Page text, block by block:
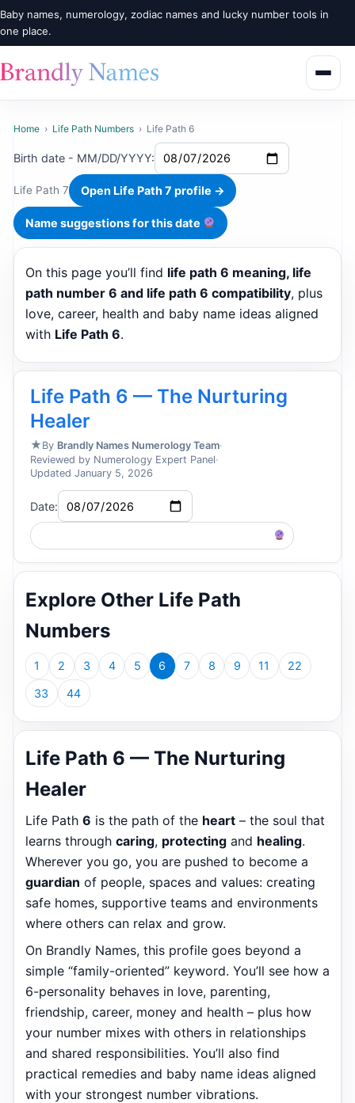
Baby names, numerology, zodiac names and lucky number tools in
one place.
Home › Life Path Numbers › Life Path 6
Birth date - MM/DD/YYYY:
Life Path 7 Open Life Path 7 profile →
Name suggestions for this date
On this page you’ll find life path 6 meaning, life
path number 6 and life path 6 compatibility, plus
love, career, health and baby name ideas aligned
with Life Path 6.
Life Path 6 — The Nurturing
Healer
★ By Brandly Names Numerology Team·
Reviewed by Numerology Expert Panel·
Updated January 5, 2026
Date:
Explore Other Life Path
Numbers
1 2 3 4 5 6 7 8 9 11 22
33 44
Life Path 6 — The Nurturing
Healer
Life Path 6 is the path of the heart – the soul that
learns through caring, protecting and healing.
Wherever you go, you are pushed to become a
guardian of people, spaces and values: creating
safe homes, supportive teams and environments
where others can relax and grow.
On Brandly Names, this profile goes beyond a
simple “family-oriented” keyword. You’ll see how a
6-personality behaves in love, parenting,
friendship, career, money and health – plus how
your number mixes with others in relationships
and shared responsibilities. You’ll also find
practical remedies and baby name ideas aligned
with your strongest number vibrations.